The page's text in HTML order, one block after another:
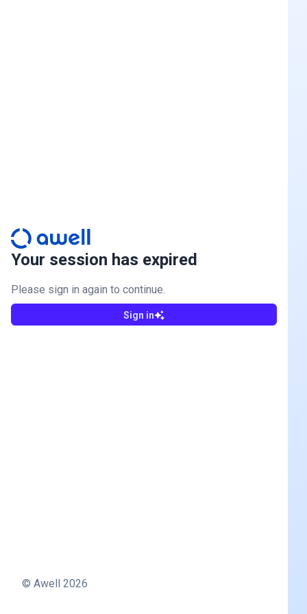
Your session has expired
Please sign in again to continue.
Sign in
© Awell 2026